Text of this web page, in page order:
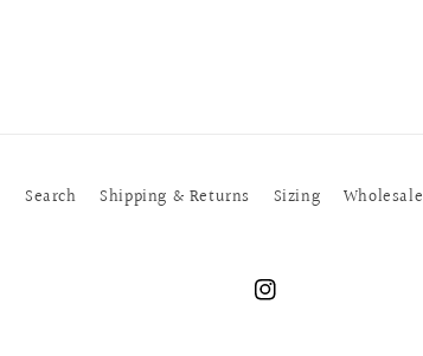
Search Shipping & Returns Sizing Wholesale
Instagram